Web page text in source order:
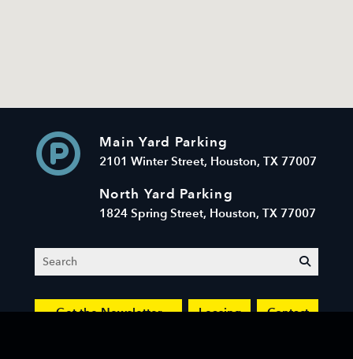
Main Yard Parking
2101 Winter Street, Houston, TX 77007
North Yard Parking
1824 Spring Street, Houston, TX 77007
Search
Get the Newsletter Leasing Contact